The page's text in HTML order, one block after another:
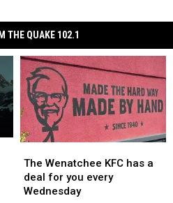
THE QUAKE 102.1
Wenatchee
KFC
has
The Wenatchee KFC has a
deal for you every
Wednesday
Wenatchee
KFC
has